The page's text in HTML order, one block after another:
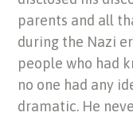
parents and all
during the Nazi
people who had
no one had any
dramatic. He